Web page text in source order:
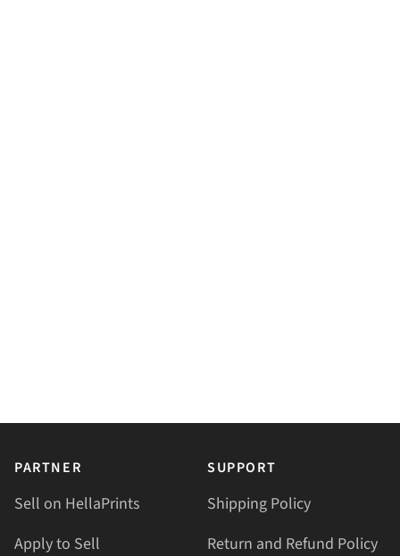
PARTNER
Sell on HellaPrints
Apply to Sell
SUPPORT
Shipping Policy
Return and Refund Policy